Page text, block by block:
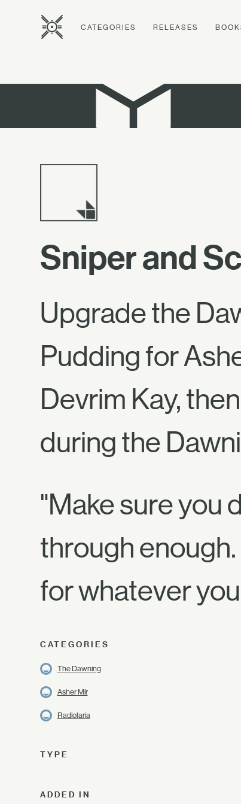
CATEGORIES RELEASES
Sniper and
Upgrade the
Pudding for
Devrim Kay,
during the
"Make sure you
through
for whatever
CATEGORIES
The Dawning
Asher Mir
Radiolaria
TYPE
ADDED IN